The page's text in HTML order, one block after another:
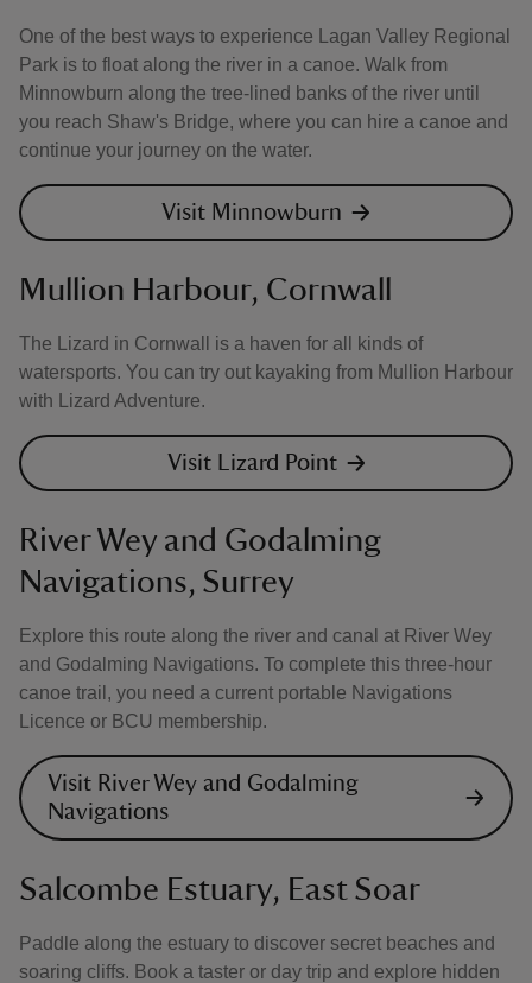
One of the best ways to experience Lagan Valley Regional
Park is to float along the river in a canoe. Walk from
Minnowburn along the tree-lined banks of the river until
you reach Shaw's Bridge, where you can hire a canoe and
continue your journey on the water.
Visit Minnowburn
Mullion Harbour, Cornwall
The Lizard in Cornwall is a haven for all kinds of
watersports. You can try out kayaking from Mullion Harbour
with Lizard Adventure.
Visit Lizard Point
River Wey and Godalming
Navigations, Surrey
Explore this route along the river and canal at River Wey
and Godalming Navigations. To complete this three-hour
canoe trail, you need a current portable Navigations
Licence or BCU membership.
Visit River Wey and Godalming
Navigations
Salcombe Estuary, East Soar
Paddle along the estuary to discover secret beaches and
soaring cliffs. Book a taster or day trip and explore hidden